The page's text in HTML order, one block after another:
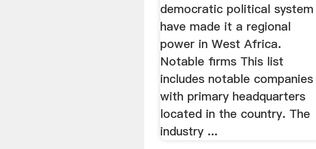
democratic political system
have made it a regional
power in West Africa.
Notable firms This list
includes notable companies
with primary headquarters
located in the country. The
industry ...